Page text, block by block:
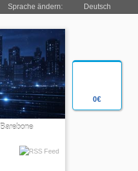
0€
Sprache ändern: Deutsch
Barebone